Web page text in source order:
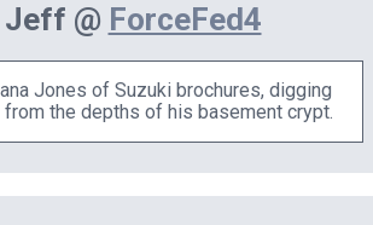
Jeff @ ForceFed4
Jones of Suzuki brochures, digging
from the depths of his basement crypt.